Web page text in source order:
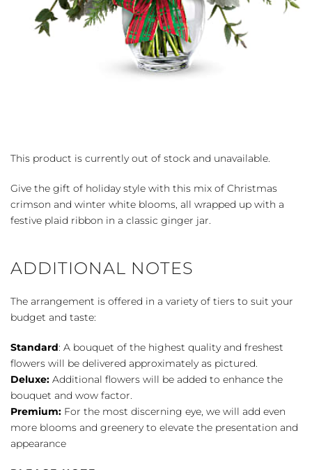
This product is currently out of stock and unavailable.
Give the gift of holiday style with this mix of Christmas
crimson and winter white blooms, all wrapped up with a
festive plaid ribbon in a classic ginger jar.
ADDITIONAL NOTES
The arrangement is offered in a variety of tiers to suit your
budget and taste:
Standard: A bouquet of the highest quality and freshest
flowers will be delivered approximately as pictured.
Deluxe: Additional flowers will be added to enhance the
bouquet and wow factor.
Premium: For the most discerning eye, we will add even
more blooms and greenery to elevate the presentation and
appearance